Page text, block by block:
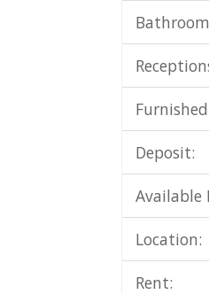
Deposit:
Available
Location:
Rent: